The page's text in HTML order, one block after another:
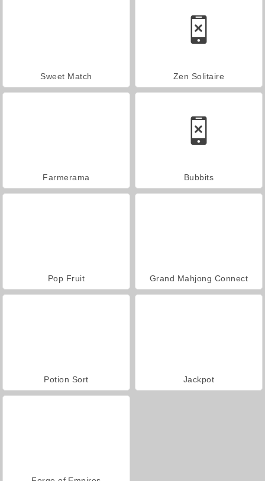
Sweet Match Zen Solitaire
Farmerama Bubbits
Pop Fruit Grand Mahjong Connect
Potion Sort Jackpot